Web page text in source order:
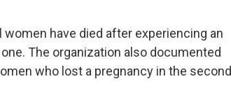
have died after experiencing an
The organization also documented
who lost a pregnancy in the second